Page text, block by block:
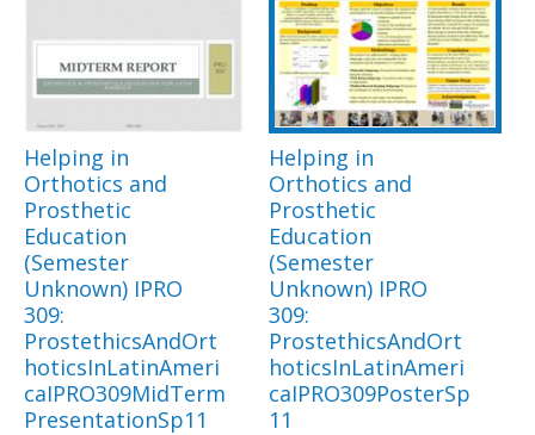
Helping in
Orthotics and
Prosthetic
Education
(Semester
Unknown) IPRO
309:
ProstethicsAndOrt
hoticsInLatinAmeri
caIPRO309MidTerm
PresentationSp11
Helping in
Orthotics and
Prosthetic
Education
(Semester
Unknown) IPRO
309:
ProstethicsAndOrt
hoticsInLatinAmeri
caIPRO309PosterSp
11